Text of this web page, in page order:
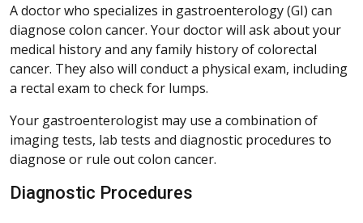
A doctor who specializes in gastroenterology (GI) can
diagnose colon cancer. Your doctor will ask about your
medical history and any family history of colorectal
cancer. They also will conduct a physical exam, including
a rectal exam to check for lumps.
Your gastroenterologist may use a combination of
imaging tests, lab tests and diagnostic procedures to
diagnose or rule out colon cancer.
Diagnostic Procedures